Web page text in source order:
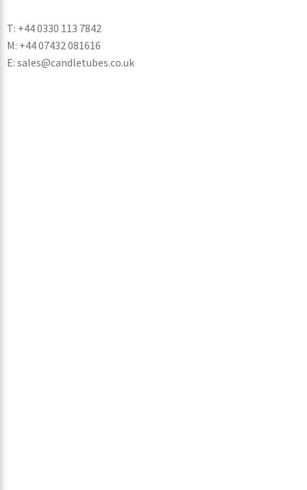
T: +44 0330 113 7842
M: +44 07432 081616
E: sales@candletubes.co.uk